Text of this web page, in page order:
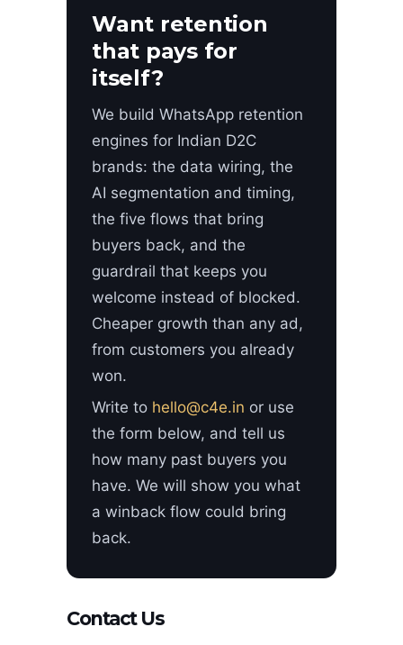
Want retention
that pays for
itself?
We build WhatsApp retention
engines for Indian D2C
brands: the data wiring, the
AI segmentation and timing,
the five flows that bring
buyers back, and the
guardrail that keeps you
welcome instead of blocked.
Cheaper growth than any ad,
from customers you already
won.
Write to hello@c4e.in or use
the form below, and tell us
how many past buyers you
have. We will show you what
a winback flow could bring
back.
Contact Us